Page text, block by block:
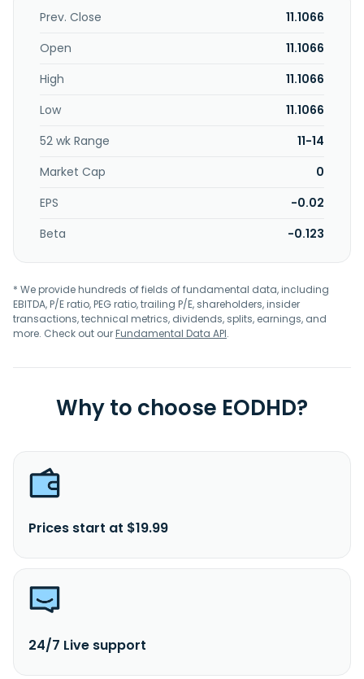
Prev. Close
11.1066
Open
11.1066
High
11.1066
Low
11.1066
52 wk Range
11-14
Market Cap
0
EPS
-0.02
Beta
-0.123
* We provide hundreds of fields of fundamental data, including
EBITDA, P/E ratio, PEG ratio, trailing P/E, shareholders, insider
transactions, technical metrics, dividends, splits, earnings, and
more. Check out ourFundamental Data API.
Why to choose EODHD?
Prices start at $19.99
24/7 Live support